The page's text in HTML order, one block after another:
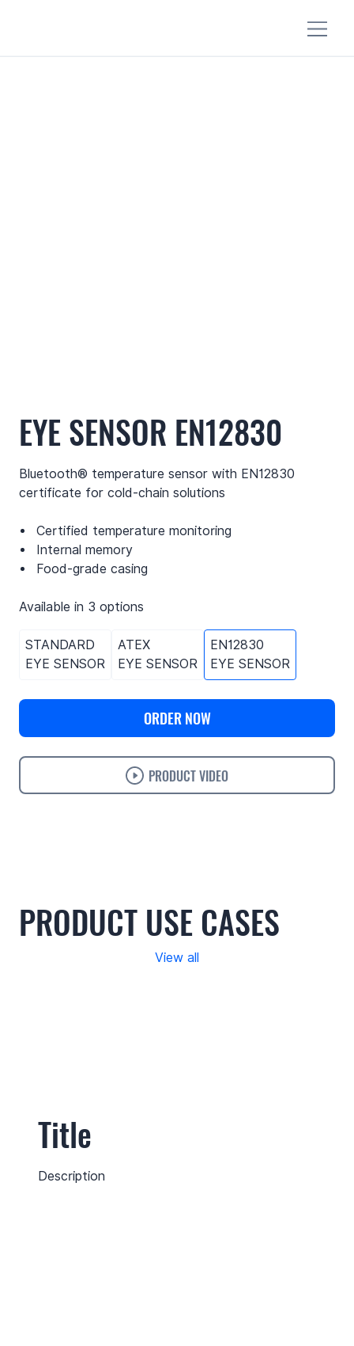
EYE SENSOR EN12830
Bluetooth® temperature sensor with EN12830
certificate for cold-chain solutions
Certified temperature monitoring
Internal memory
Food-grade casing
Available in 3 options
STANDARD
EYE SENSOR
ATEX
EYE SENSOR
EN12830
EYE SENSOR
ORDER NOW
PRODUCT VIDEO
PRODUCT USE CASES
View all
Title
Description